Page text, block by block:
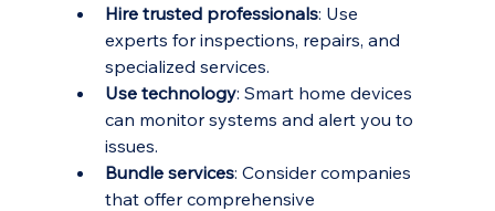
Hire trusted professionals: Use
experts for inspections, repairs, and
specialized services.
Use technology: Smart home devices
can monitor systems and alert you to
issues.
Bundle services: Consider companies
that offer comprehensive